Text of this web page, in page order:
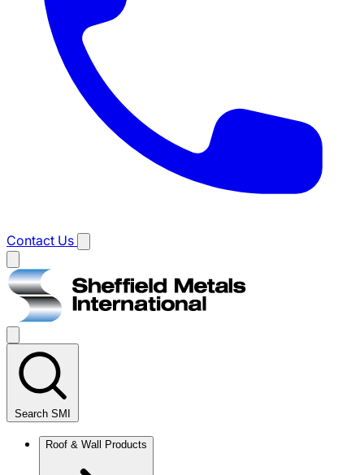
Contact Us
Main
menu
Search SMI
Roof & Wall Products